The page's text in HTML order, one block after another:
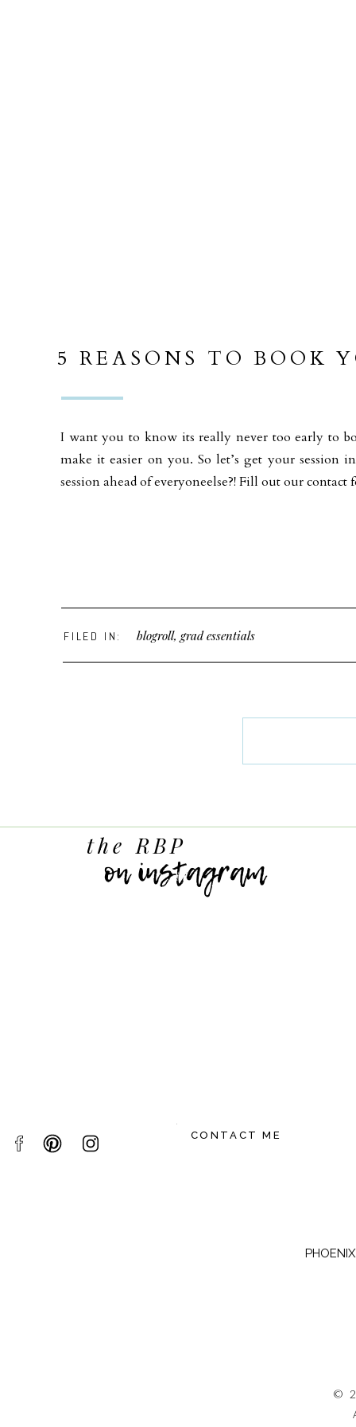
5 REASONS TO BOOK
I want you to know its really never too early to
make it easier on you. So let’s get your session
session ahead of everyoneelse?! Fill out our
FILED IN: blogroll, grad essentials
CONTACT ME
on instagram
the RBP
©